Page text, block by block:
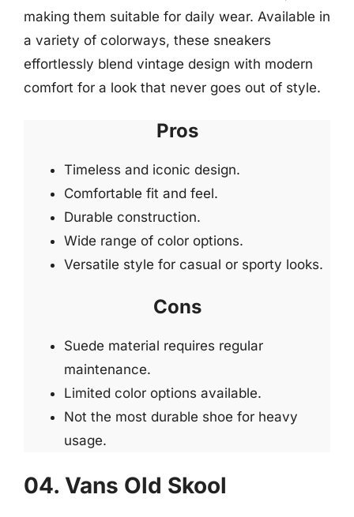
making them suitable for daily wear. Available in
a variety of colorways, these sneakers
effortlessly blend vintage design with modern
comfort for a look that never goes out of style.
Pros
Timeless and iconic design.
Comfortable fit and feel.
Durable construction.
Wide range of color options.
Versatile style for casual or sporty looks.
Cons
Suede material requires regular
maintenance.
Limited color options available.
Not the most durable shoe for heavy
usage.
04. Vans Old Skool